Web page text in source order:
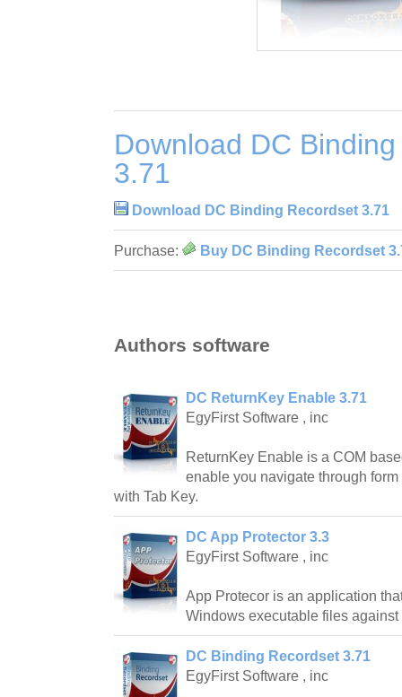
Download DC
3.71
Download DC Binding Recordset 3.71
Purchase: Buy DC Binding Recordset
Authors software
DC ReturnKey Enable 3.71
EgyFirst Software , inc
ReturnKey Enable is a COM
enable you navigate through
with Tab Key.
DC App Protector 3.3
EgyFirst Software , inc
App Protecor is an application
Windows executable files against
DC Binding Recordset 3.71
EgyFirst Software , inc